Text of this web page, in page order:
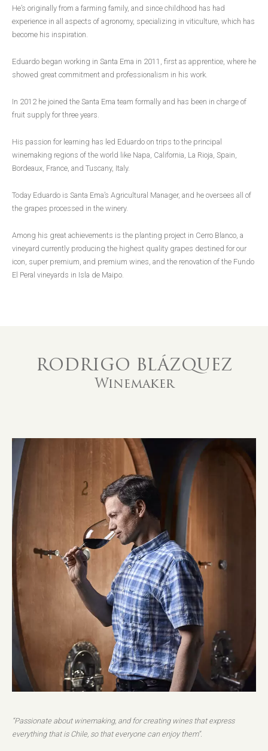
He’s originally from a farming family, and since childhood has had
experience in all aspects of agronomy, specializing in viticulture, which has
become his inspiration.
Eduardo began working in Santa Ema in 2011, first as apprentice, where he
showed great commitment and professionalism in his work.
In 2012 he joined the Santa Ema team formally and has been in charge of
fruit supply for three years.
His passion for learning has led Eduardo on trips to the principal
winemaking regions of the world like Napa, California, La Rioja, Spain,
Bordeaux, France, and Tuscany, Italy.
Today Eduardo is Santa Ema’s Agricultural Manager, and he oversees all of
the grapes processed in the winery.
Among his great achievements is the planting project in Cerro Blanco, a
vineyard currently producing the highest quality grapes destined for our
icon, super premium, and premium wines, and the renovation of the Fundo
El Peral vineyards in Isla de Maipo.
RODRIGO BLÁZQUEZ
Winemaker
“Passionate about winemaking, and for creating wines that express
everything that is Chile, so that everyone can enjoy them”.